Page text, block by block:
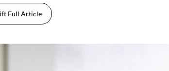
Full Article